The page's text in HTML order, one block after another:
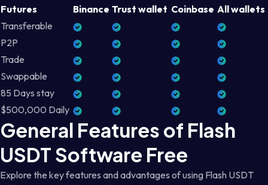
Futures
Binance Trust wallet Coinbase All wallets
Transferable
P2P
Trade
Swappable
85 Days stay
$500,000 Daily
General Features of Flash
USDT Software Free
Explore the key features and advantages of using Flash USDT